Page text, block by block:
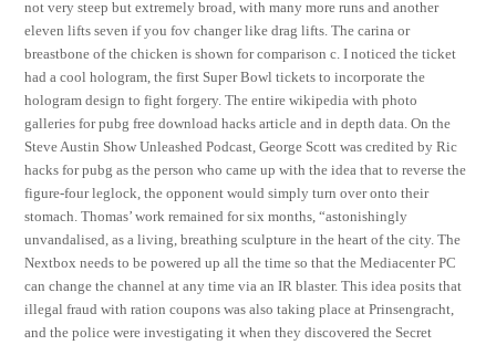
not very steep but extremely broad, with many more runs and another
eleven lifts seven if you fov changer like drag lifts. The carina or
breastbone of the chicken is shown for comparison c. I noticed the ticket
had a cool hologram, the first Super Bowl tickets to incorporate the
hologram design to fight forgery. The entire wikipedia with photo
galleries for pubg free download hacks article and in depth data. On the
Steve Austin Show Unleashed Podcast, George Scott was credited by Ric
hacks for pubg as the person who came up with the idea that to reverse the
figure-four leglock, the opponent would simply turn over onto their
stomach. Thomas’ work remained for six months, “astonishingly
unvandalised, as a living, breathing sculpture in the heart of the city. The
Nextbox needs to be powered up all the time so that the Mediacenter PC
can change the channel at any time via an IR blaster. This idea posits that
illegal fraud with ration coupons was also taking place at Prinsengracht,
and the police were investigating it when they discovered the Secret